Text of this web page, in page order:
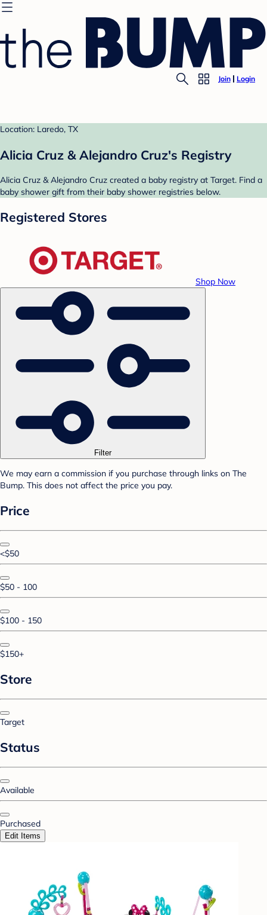
Join Login
Location: Laredo, TX
Alicia Cruz & Alejandro Cruz's Registry
Alicia Cruz & Alejandro Cruz created a baby registry at Target. Find a
baby shower gift from their baby shower registries below.
Registered Stores
Shop Now
Filter
We may earn a commission if you purchase through links on The
Bump. This does not affect the price you pay.
Price
<$50
$50 - 100
$100 - 150
$150+
Store
Target
Status
Available
Purchased
Edit Items